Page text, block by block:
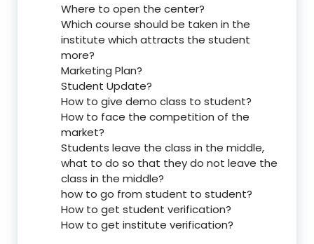
Where to open the center?
Which course should be taken in the
institute which attracts the student
more?
Marketing Plan?
Student Update?
How to give demo class to student?
How to face the competition of the
market?
Students leave the class in the middle,
what to do so that they do not leave the
class in the middle?
how to go from student to student?
How to get student verification?
How to get institute verification?